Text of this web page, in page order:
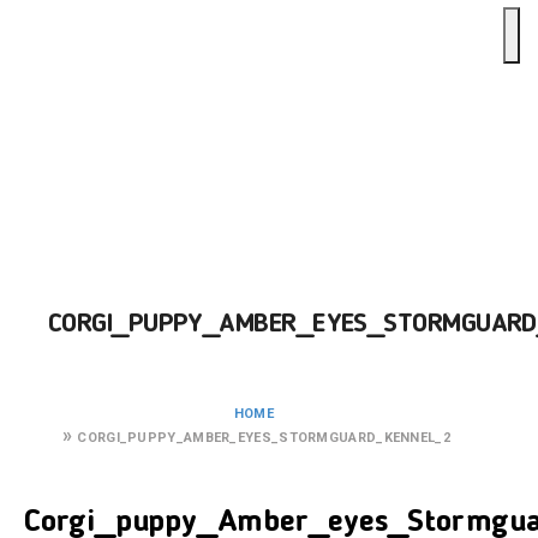
HOME
CORGI_PUPPY_AMBER_EYES_STORMGUARD_KENNEL_2